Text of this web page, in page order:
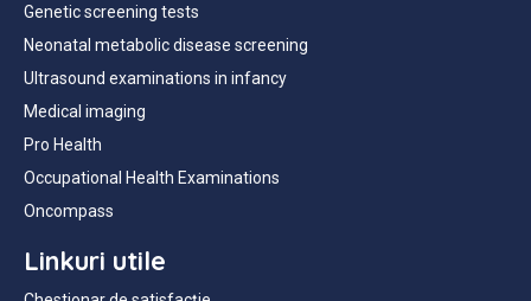
Genetic screening tests
Neonatal metabolic disease screening
Ultrasound examinations in infancy
Medical imaging
Pro Health
Occupational Health Examinations
Oncompass
Linkuri utile